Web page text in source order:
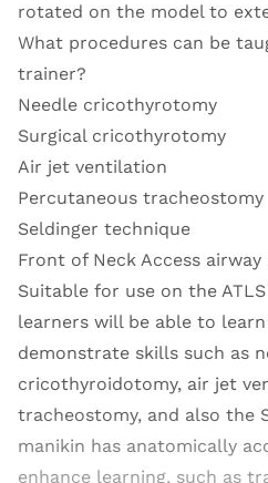
rotated on the model to
What procedures can be
trainer?
Needle cricothyrotomy
Surgical cricothyrotomy
Air jet ventilation
Percutaneous tracheostomy
Seldinger technique
Front of Neck Access airway
Suitable for use on the
learners will be able to
demonstrate skills such as
cricothyroidotomy, air jet
tracheostomy, and also the
manikin has anatomically
enhance learning, such as